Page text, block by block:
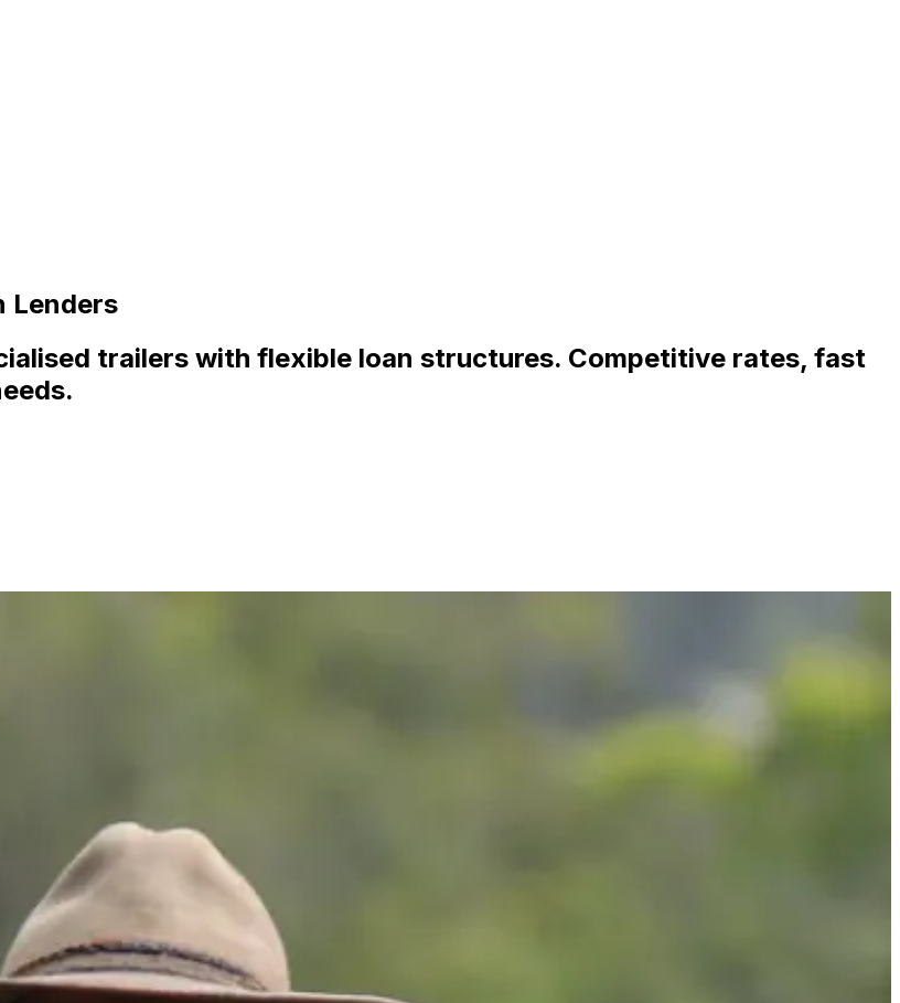
Lenders
trailers with flexible loan structures. Competitive rates, fast